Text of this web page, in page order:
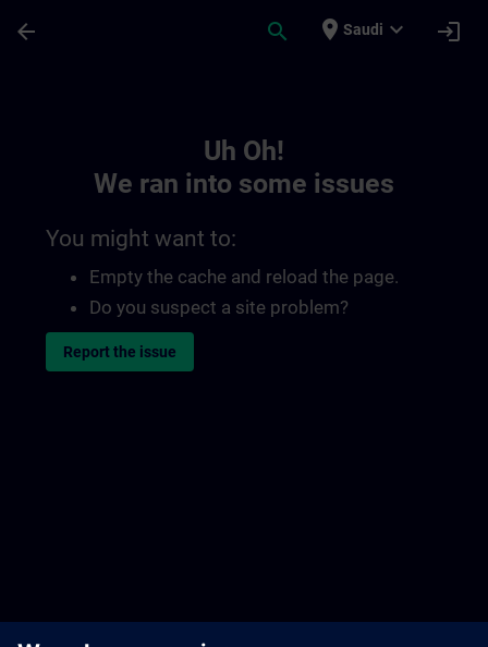
arrow_back search place Saudi expand_more login
Uh Oh!
We ran into some issues
You might want to:
Empty the cache and reload the page.
Do you suspect a site problem?
Report the issue